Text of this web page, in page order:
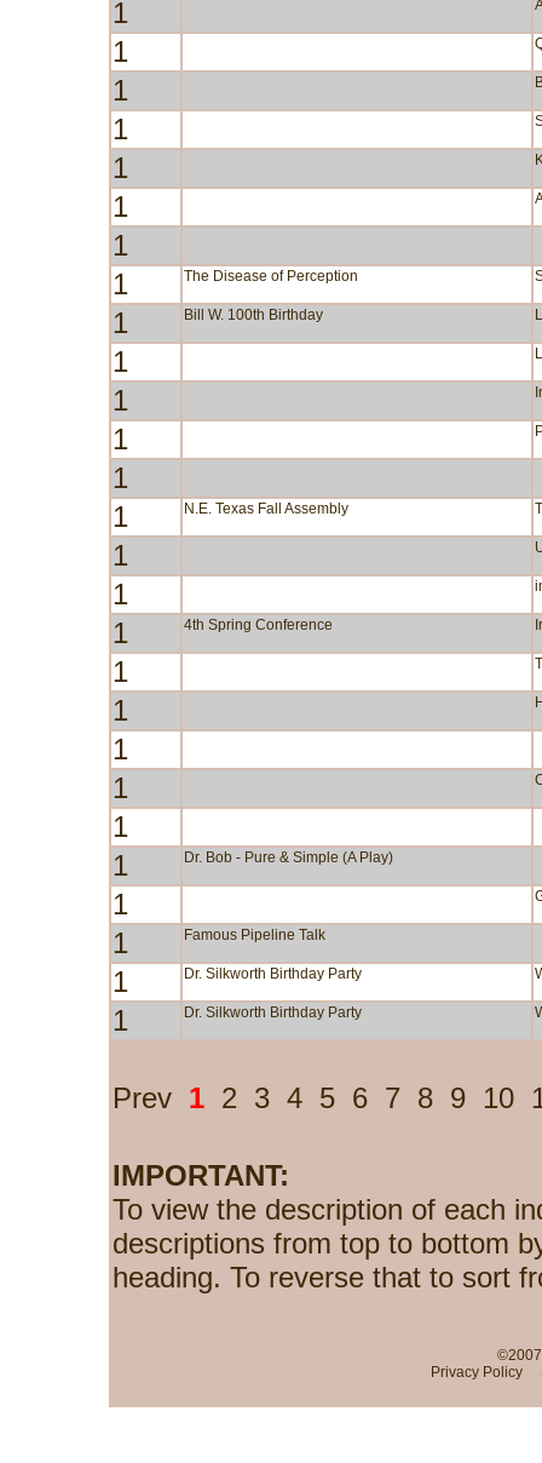
1
1
1
1
1
1
1
1
The Disease of Perception
1 Bill W. 100th Birthday
1
1
1
1
1
N.E. Texas Fall Assembly
1
1
1 4th Spring Conference
1
1
1
1
1
1
Dr. Bob - Pure & Simple (A Play)
1
1 Famous Pipeline Talk
1 Dr. Silkworth Birthday Party
1 Dr. Silkworth Birthday Party
Prev 1 2 3 4 5 6 7 8 9 10
IMPORTANT:
To view the description of each
descriptions from top to bottom
heading. To reverse that to sort
Privacy Policy